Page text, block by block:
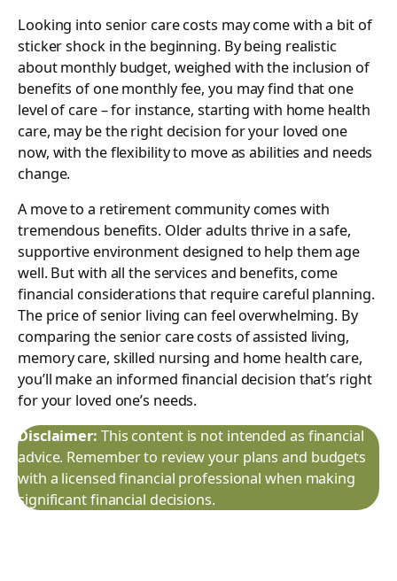
Looking into senior care costs may come with a bit of
sticker shock in the beginning. By being realistic
about monthly budget, weighed with the inclusion of
benefits of one monthly fee, you may find that one
level of care – for instance, starting with home health
care, may be the right decision for your loved one
now, with the flexibility to move as abilities and needs
change.
A move to a retirement community comes with
tremendous benefits. Older adults thrive in a safe,
supportive environment designed to help them age
well. But with all the services and benefits, come
financial considerations that require careful planning.
The price of senior living can feel overwhelming. By
comparing the senior care costs of assisted living,
memory care, skilled nursing and home health care,
you’ll make an informed financial decision that’s right
for your loved one’s needs.
Disclaimer: This content is not intended as financial
advice. Remember to review your plans and budgets
with a licensed financial professional when making
significant financial decisions.